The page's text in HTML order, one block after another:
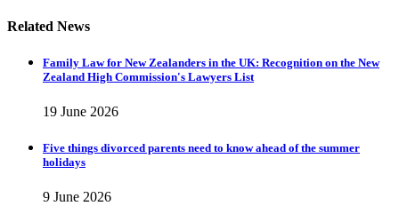
Related News
Family Law for New Zealanders in the UK: Recognition on the New
Zealand High Commission's Lawyers List
19 June 2026
Five things divorced parents need to know ahead of the summer
holidays
9 June 2026